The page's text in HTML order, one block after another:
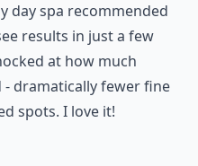
day spa recommended
results in just a few
at how much
dramatically fewer fine
spots. I love it!